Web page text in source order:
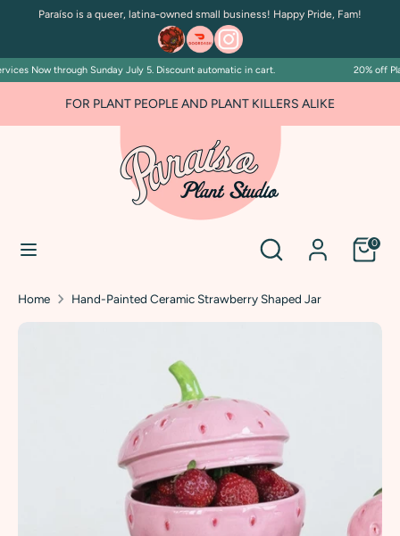
Paraíso is a queer, latina-owned small business! Happy Pride, Fam!
Now through Sunday July 5. Discount automatic in cart. 20% off
FOR PLANT PEOPLE AND PLANT KILLERS ALIKE
Search 0
SearchSearch
our
Home Hand-Painted Ceramic Strawberry Shaped Jar